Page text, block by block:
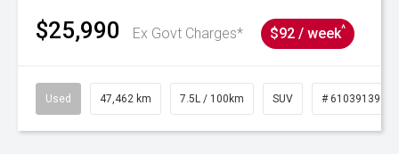
$25,990 Ex Govt Charges* $92 / week^
Used 47,462 km 7.5L / 100km SUV # 61039139